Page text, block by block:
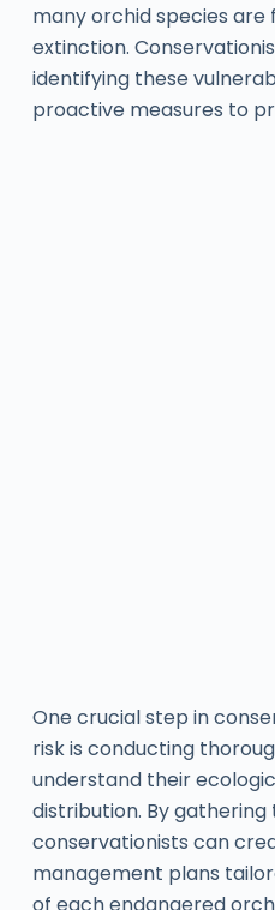
many orchid species are
extinction.
identifying these
proactive measures to
One crucial step in
risk is conducting
understand their
distribution. By
conservationists can
management plans
of each endangered